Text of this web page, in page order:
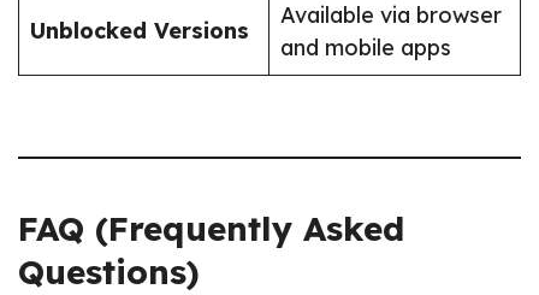
Unblocked Versions
Available via browser
and mobile apps
FAQ (Frequently Asked
Questions)